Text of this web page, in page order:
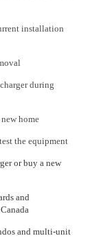
installation
during
home
the equipment
or buy a new
and
and multi-unit